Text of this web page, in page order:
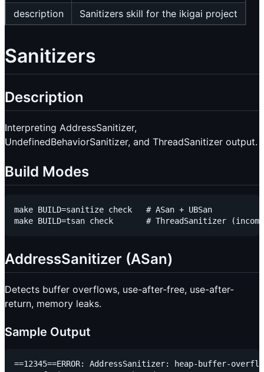
description
Sanitizers skill for the ikigai project
Sanitizers
Description
Interpreting AddressSanitizer,
UndefinedBehaviorSanitizer, and ThreadSanitizer output.
Build Modes
make BUILD=sanitize check   # ASan + UBSan
AddressSanitizer (ASan)
Detects buffer overflows, use-after-free, use-after-
return, memory leaks.
Sample Output
==12345==ERROR: AddressSanitizer: heap-buffer-